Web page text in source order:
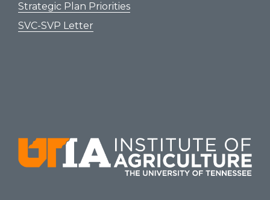
Strategic Plan Priorities
SVC-SVP Letter